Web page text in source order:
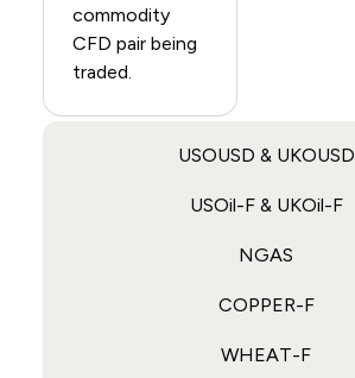
commodity
CFD pair being
traded.
USOUSD & UKOUSD
USOil-F & UKOil-F
NGAS
COPPER-F
WHEAT-F